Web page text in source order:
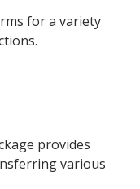
for a variety
provides
various